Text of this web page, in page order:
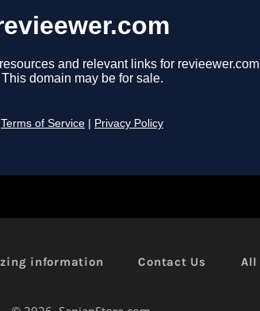
information Contact Us All